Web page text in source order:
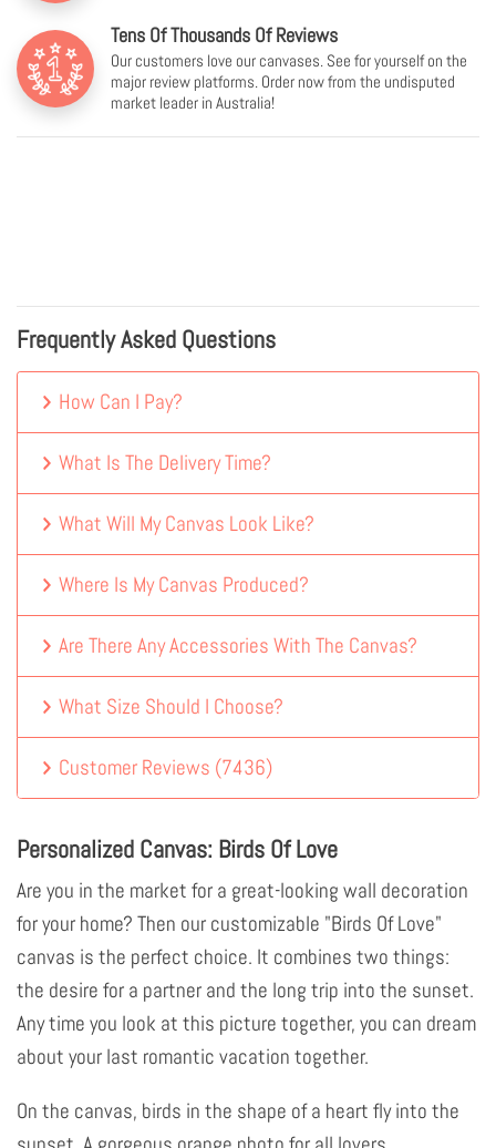
Tens Of Thousands Of Reviews
Our customers love our canvases. See for yourself on the
major review platforms. Order now from the undisputed
market leader in Australia!
Frequently Asked Questions
How Can I Pay?
What Is The Delivery Time?
What Will My Canvas Look Like?
Where Is My Canvas Produced?
Are There Any Accessories With The Canvas?
What Size Should I Choose?
Customer Reviews (7436)
Personalized Canvas: Birds Of Love
Are you in the market for a great-looking wall decoration
for your home? Then our customizable "Birds Of Love"
canvas is the perfect choice. It combines two things:
the desire for a partner and the long trip into the sunset.
Any time you look at this picture together, you can dream
about your last romantic vacation together.
On the canvas, birds in the shape of a heart fly into the